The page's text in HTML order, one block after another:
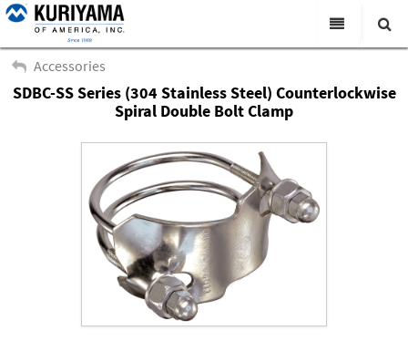
Products
Virtual Catalogs
News & Events
About Us
Academy
Distributors
Contact Us
Search
Accessories
SDBC-SS Series (304 Stainless Steel) Counterlockwise
Spiral Double Bolt Clamp